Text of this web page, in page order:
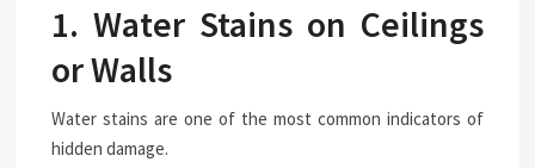
1. Water Stains on Ceilings
or Walls
Water stains are one of the most common indicators of
hidden damage.